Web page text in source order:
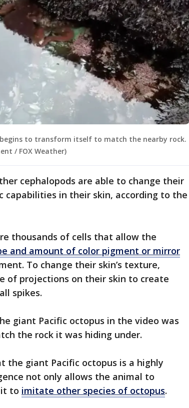
to transform itself to match the nearby rock.
/ FOX Weather)
cephalopods are able to change their
capabilities in their skin, according to the
thousands of cells that allow the
and amount of color pigment or mirror
To change their skin’s texture,
of projections on their skin to create
spikes.
giant Pacific octopus in the video was
the rock it was hiding under.
the giant Pacific octopus is a highly
not only allows the animal to
to imitate other species of octopus.